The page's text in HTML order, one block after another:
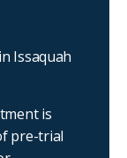
Issaquah
is
pre-trial